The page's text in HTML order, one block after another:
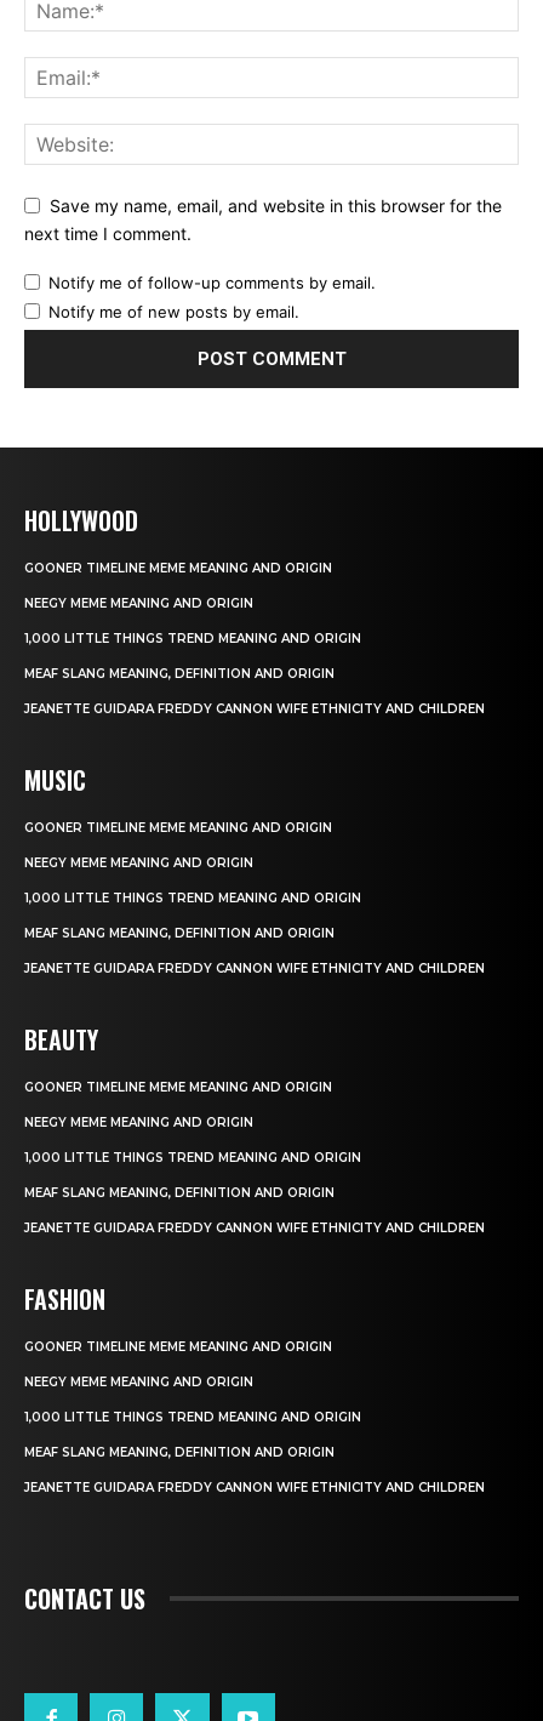
Save my name, email, and website in this browser for the
next time I comment.
Notify me of follow-up comments by email.
Notify me of new posts by email.
HOLLYWOOD
GOONER TIMELINE MEME MEANING AND ORIGIN
NEEGY MEME MEANING AND ORIGIN
1,000 LITTLE THINGS TREND MEANING AND ORIGIN
MEAF SLANG MEANING, DEFINITION AND ORIGIN
JEANETTE GUIDARA FREDDY CANNON WIFE ETHNICITY AND CHILDREN
MUSIC
GOONER TIMELINE MEME MEANING AND ORIGIN
NEEGY MEME MEANING AND ORIGIN
1,000 LITTLE THINGS TREND MEANING AND ORIGIN
MEAF SLANG MEANING, DEFINITION AND ORIGIN
JEANETTE GUIDARA FREDDY CANNON WIFE ETHNICITY AND CHILDREN
BEAUTY
GOONER TIMELINE MEME MEANING AND ORIGIN
NEEGY MEME MEANING AND ORIGIN
1,000 LITTLE THINGS TREND MEANING AND ORIGIN
MEAF SLANG MEANING, DEFINITION AND ORIGIN
JEANETTE GUIDARA FREDDY CANNON WIFE ETHNICITY AND CHILDREN
FASHION
GOONER TIMELINE MEME MEANING AND ORIGIN
NEEGY MEME MEANING AND ORIGIN
1,000 LITTLE THINGS TREND MEANING AND ORIGIN
MEAF SLANG MEANING, DEFINITION AND ORIGIN
JEANETTE GUIDARA FREDDY CANNON WIFE ETHNICITY AND CHILDREN
CONTACT US